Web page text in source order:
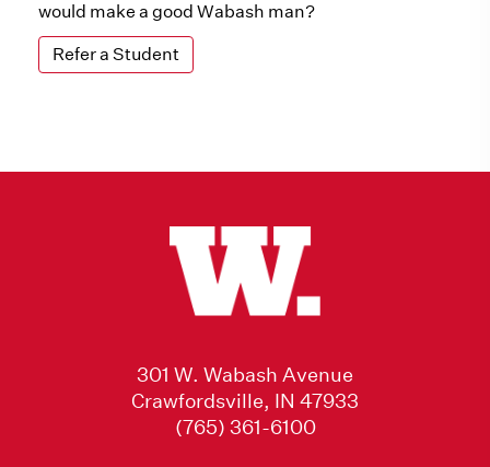
would make a good Wabash man?
Refer a Student
301 W. Wabash Avenue
Crawfordsville, IN 47933
(765) 361-6100